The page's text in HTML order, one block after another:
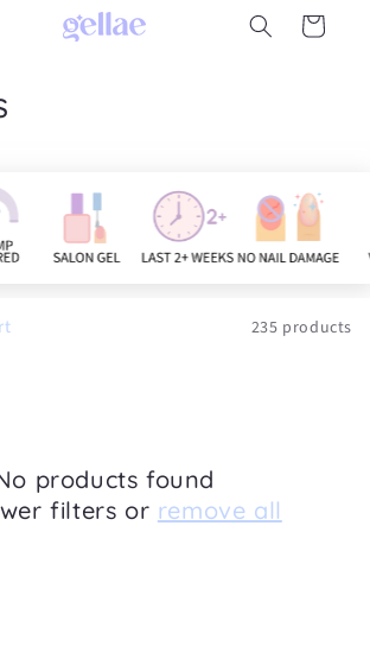
Cart
235 products
products found
filters or remove all